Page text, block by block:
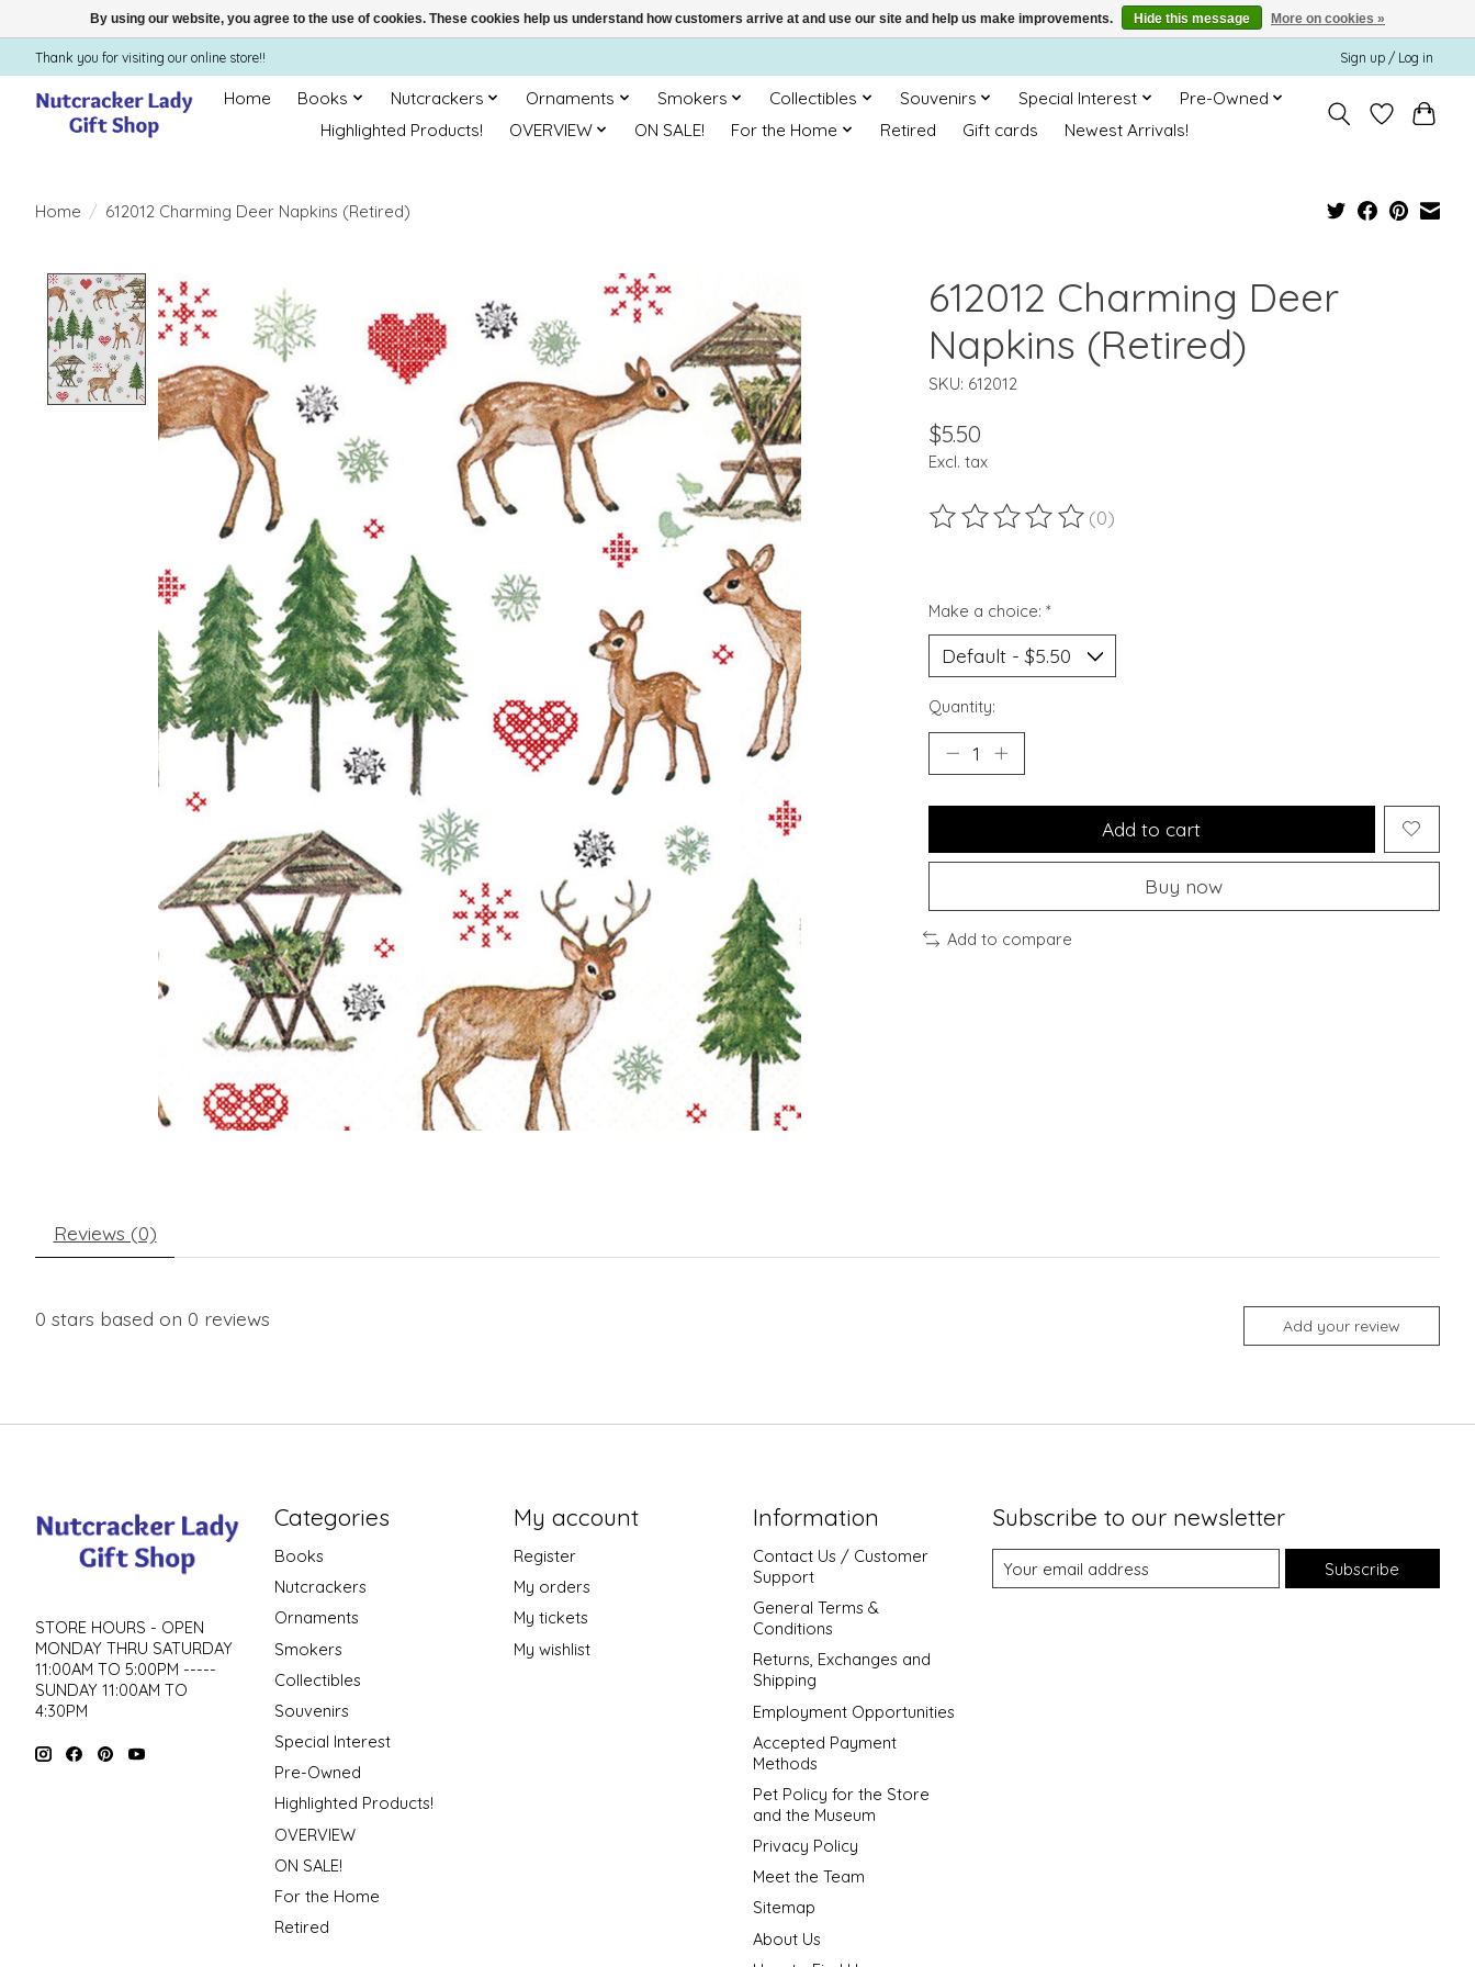
Thank you for visiting our online store!! Sign up / Log in
Home Books Nutcrackers Ornaments Smokers Collectibles Souvenirs Special Interest
Pre-Owned
Highlighted Products!
OVERVIEW ON SALE! For the Home Retired Gift cards Newest Arrivals!
Home / 612012 Charming Deer Napkins (Retired)
Product image slideshow Items
612012 Charming Deer
Napkins (Retired)
SKU: 612012
$5.50
Excl. tax
The rating of this product is
(0)
Make a choice: *
Quantity:
Add to cart
Buy now
Add to compare
Reviews (0)
0 stars based on 0 reviews Add your review
STORE HOURS - OPEN
MONDAY THRU SATURDAY
11:00AM TO 5:00PM -----
SUNDAY 11:00AM TO
4:30PM
Categories
Books
Nutcrackers
Ornaments
Smokers
Collectibles
Souvenirs
Special Interest
Pre-Owned
Highlighted Products!
OVERVIEW
ON SALE!
For the Home
Retired
My account
Register
My orders
My tickets
My wishlist
Information
Contact Us / Customer
Support
General Terms &
Conditions
Returns, Exchanges and
Shipping
Employment Opportunities
Accepted Payment
Methods
Pet Policy for the Store
and the Museum
Privacy Policy
Meet the Team
Sitemap
About Us
Subscribe to our newsletter
Subscribe
By using our website, you agree to the use of cookies. These cookies help us understand how customers arrive at and use our site and help us make improvements. Hide this message More on cookies »